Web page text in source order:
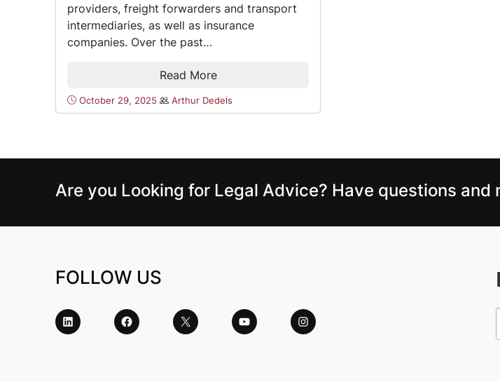
providers, freight forwarders and transport
intermediaries, as well as insurance
companies. Over the past…
Read More
October 29, 2025 Arthur Dedels
Are you Looking for Legal Advice? Have questions and
FOLLOW US